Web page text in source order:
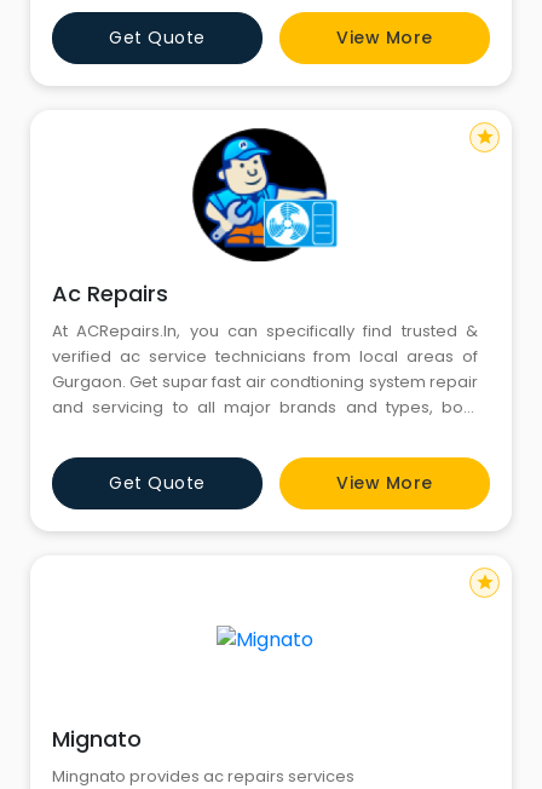
Gurgaon, AC installation service in Gurgaon, AC
installation in Gurgaon.
Get Quote View More
Ac Repairs
At ACRepairs.In, you can specifically find trusted &
verified ac service technicians from local areas of
Gurgaon. Get supar fast air condtioning system repair
and servicing to all major brands and types, both
Gurgaon. Get our listed AC Mechanics direct Phone
Numbers, Addresses, Reviews & Ratings and more for
AC Repair & Services in Gurgaon. Affordable AMC for
air c
Get Quote View More
star
Mignato
Mingnato provides ac repairs services
star